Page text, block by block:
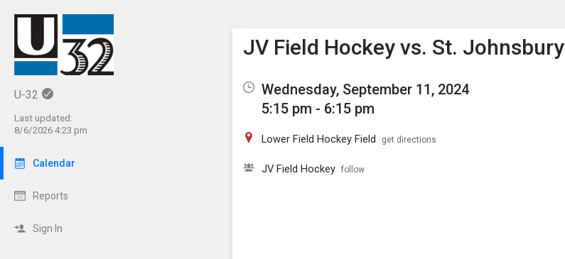
U-32
Last updated:
8/6/2026 4:23 pm
Calendar
Reports
Sign In
Show Menu
Click this to show the menu.
JV Field Hockey vs. St. Johnsbury
Wednesday, September 11, 2024
5:15 pm - 6:15 pm
Lower Field Hockey Field get directions
JV Field Hockey follow